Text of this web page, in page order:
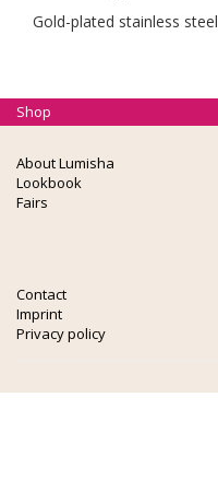
Gold-plated stainless steel
About Lumisha
Lookbook
Fairs
Contact
Imprint
Privacy policy
Shop